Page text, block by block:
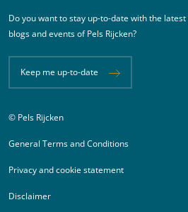
Do you want to stay up-to-date with the
blogs and events of Pels Rijcken?
Keep me up-to-date
Juridische informatie
© Pels Rijcken
General Terms and Conditions
Privacy and cookie statement
Disclaimer